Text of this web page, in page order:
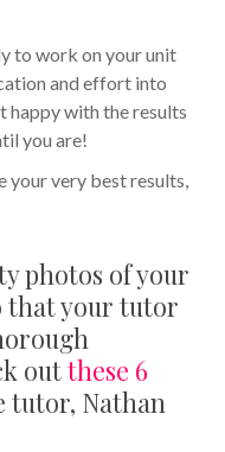
to work on your unit
and effort into
happy with the results
you are!
your very best results,
photos of your
that your tutor
outthese 6
tutor, Nathan